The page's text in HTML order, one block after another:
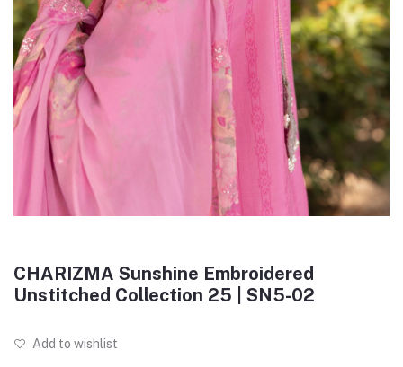
CHARIZMA Sunshine Embroidered
Unstitched Collection 25 | SN5-02
Add to wishlist